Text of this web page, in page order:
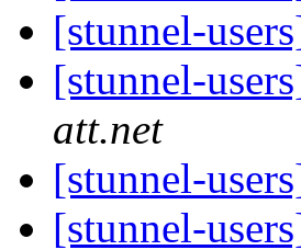
[stunnel-
[stunnel-
att.net
[stunnel-
[stunnel-